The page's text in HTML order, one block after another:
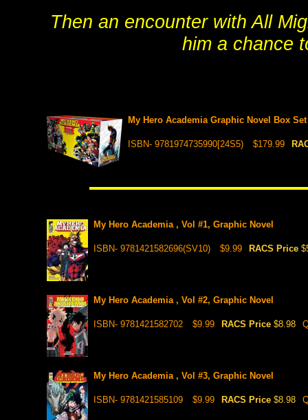
Then an encounter with All
him a chance
My Hero Academia Graphic Novel Box Set
ISBN- 9781974735990[24S5) $179.99
My Hero Academia , Vol #1, Graphic Novel
ISBN- 9781421582696(SV10) $9.99 RACS Price
My Hero Academia , Vol #2, Graphic Novel
ISBN- 9781421582702 $9.99 RACS Price $8.98
My Hero Academia , Vol #3, Graphic Novel
ISBN- 9781421585109 $9.99 RACS Price $8.98